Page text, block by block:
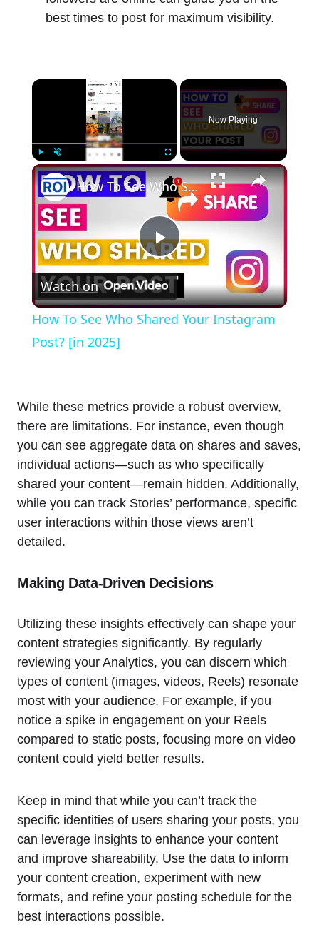
best times to post for maximum visibility.
×
Play Unmute Fullscreen
Now Playing
×
Play
Video
How To See Who Shared Your Instagram Post? [in 2025]
Watch on
How To See Who Shared Your Instagram
Post? [in 2025]
While these metrics provide a robust overview,
there are limitations. For instance, even though
you can see aggregate data on shares and saves,
individual actions—such as who specifically
shared your content—remain hidden. Additionally,
while you can track Stories’ performance, specific
user interactions within those views aren’t
detailed.
Making Data-Driven Decisions
Utilizing these insights effectively can shape your
content strategies significantly. By regularly
reviewing your Analytics, you can discern which
types of content (images, videos, Reels) resonate
most with your audience. For example, if you
notice a spike in engagement on your Reels
compared to static posts, focusing more on video
content could yield better results.
Keep in mind that while you can’t track the
specific identities of users sharing your posts, you
can leverage insights to enhance your content
and improve shareability. Use the data to inform
your content creation, experiment with new
formats, and refine your posting schedule for the
best interactions possible.